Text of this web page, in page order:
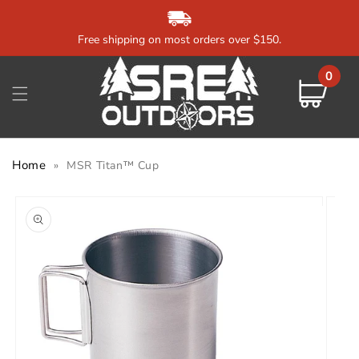
Free shipping on most orders over $150.
Cart
0
0
items
Home » MSR Titan™ Cup
product
information